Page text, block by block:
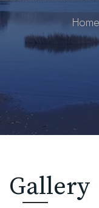
Home
Gallery